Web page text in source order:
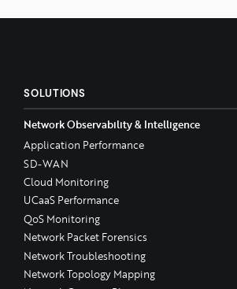
SOLUTIONS
Network Observability & Intelligence
Application Performance
SD-WAN
Cloud Monitoring
UCaaS Performance
QoS Monitoring
Network Packet Forensics
Network Troubleshooting
Network Topology Mapping